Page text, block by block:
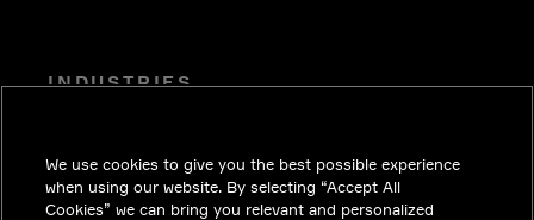
INDUSTRIES
SOLUTIONS
CAREERS
We use cookies to give you the best possible experience
when using our website. By selecting “Accept All
Cookies” we can bring you relevant and personalized